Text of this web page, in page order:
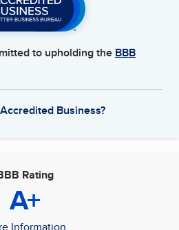
to upholding the BBB
Business?
Rating
A+